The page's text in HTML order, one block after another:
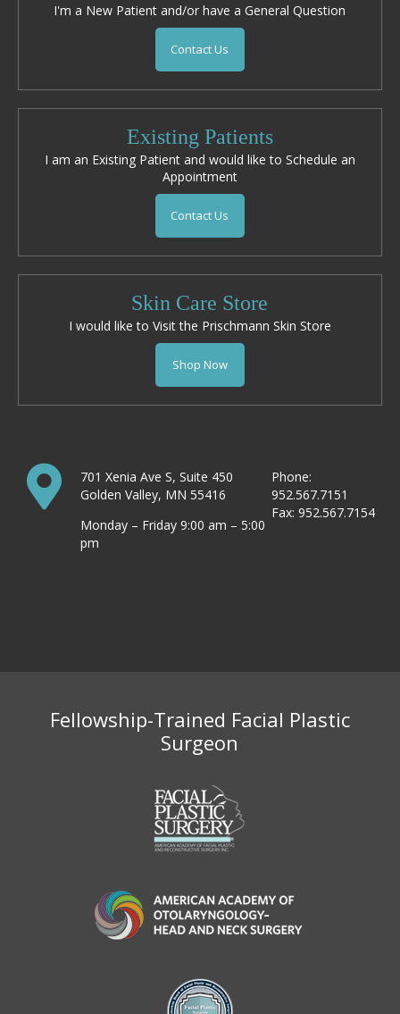
I'm a New Patient and/or have a General Question
Contact Us
Existing Patients
I am an Existing Patient and would like to Schedule an
Appointment
Contact Us
Skin Care Store
I would like to Visit the Prischmann Skin Store
Shop Now
701 Xenia Ave S, Suite 450
Golden Valley, MN 55416
Monday – Friday 9:00 am – 5:00
pm
Phone:
952.567.7151
Fax: 952.567.7154
Fellowship-Trained Facial Plastic
Surgeon